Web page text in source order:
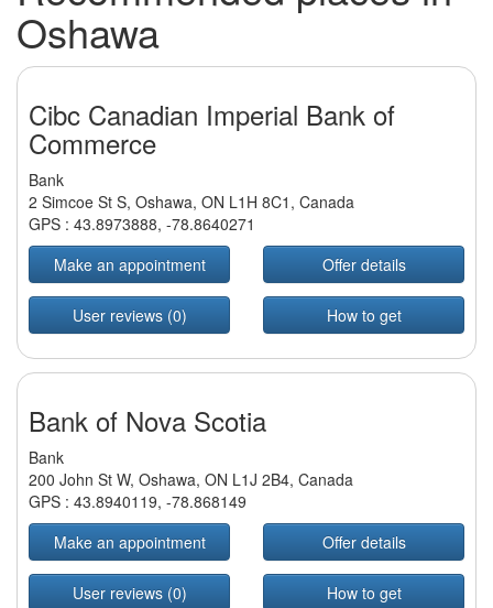
Oshawa
Cibc Canadian Imperial Bank of
Commerce
Bank
2 Simcoe St S, Oshawa, ON L1H 8C1, Canada
GPS : 43.8973888, -78.8640271
Make an appointment
Offer details
User reviews (0) How to get
Bank of Nova Scotia
Bank
200 John St W, Oshawa, ON L1J 2B4, Canada
GPS : 43.8940119, -78.868149
Make an appointment
Offer details
User reviews (0) How to get